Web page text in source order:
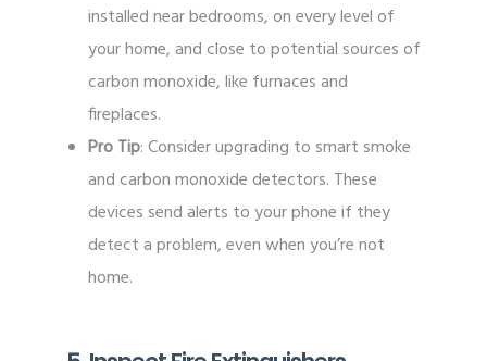
installed near bedrooms, on every level of
your home, and close to potential sources of
carbon monoxide, like furnaces and
fireplaces.
Pro Tip: Consider upgrading to smart smoke
and carbon monoxide detectors. These
devices send alerts to your phone if they
detect a problem, even when you’re not
home.